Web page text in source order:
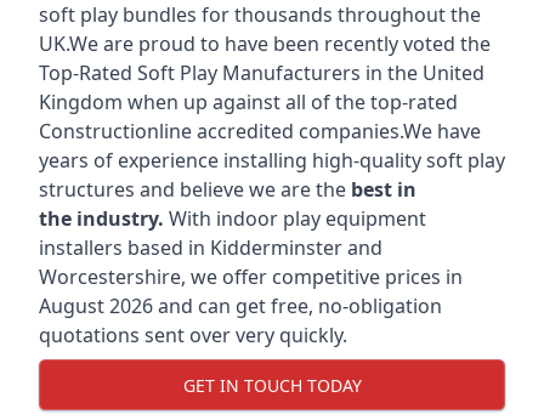
soft play bundles for thousands throughout the
UK.We are proud to have been recently voted the
Top-Rated Soft Play Manufacturers in the United
Kingdom when up against all of the top-rated
Constructionline accredited companies.We have
years of experience installing high-quality soft play
structures and believe we are the best in
the industry. With indoor play equipment
installers based in Kidderminster and
Worcestershire, we offer competitive prices in
August 2026 and can get free, no-obligation
quotations sent over very quickly.
GET IN TOUCH TODAY